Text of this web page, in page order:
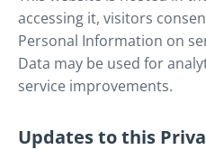
accessing it, visitors
Personal Information on
Data may be used for
service improvements.
Updates to this